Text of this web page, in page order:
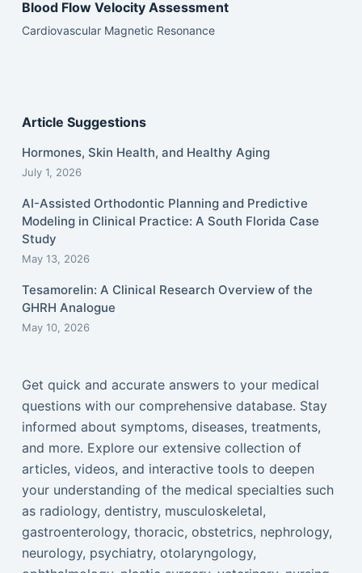
Blood Flow Velocity Assessment
Cardiovascular Magnetic Resonance
Article Suggestions
Hormones, Skin Health, and Healthy Aging
July 1, 2026
AI-Assisted Orthodontic Planning and Predictive
Modeling in Clinical Practice: A South Florida Case
Study
May 13, 2026
Tesamorelin: A Clinical Research Overview of the
GHRH Analogue
May 10, 2026
Get quick and accurate answers to your medical
questions with our comprehensive database. Stay
informed about symptoms, diseases, treatments,
and more. Explore our extensive collection of
articles, videos, and interactive tools to deepen
your understanding of the medical specialties such
as radiology, dentistry, musculoskeletal,
gastroenterology, thoracic, obstetrics, nephrology,
neurology, psychiatry, otolaryngology,